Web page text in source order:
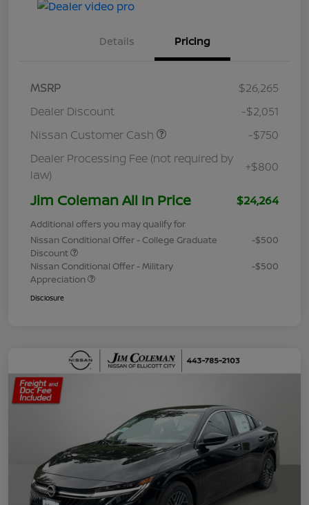
Details Pricing
MSRP
$26,265
Dealer Discount
-$2,051
Nissan Customer Cash
-$750
Dealer Processing Fee (not required by
law)
+$800
Jim Coleman All In Price $24,264
Additional offers you may qualify for
Nissan Conditional Offer - College Graduate
Discount
-$500
Nissan Conditional Offer - Military
Appreciation
-$500
Disclosure